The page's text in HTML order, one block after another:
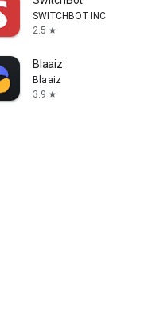
SWITCHBOT INC
2.5 star
Blaaiz
Blaaiz
3.9 star